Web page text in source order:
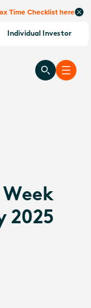
Time Checklist here
Individual Investor
2025